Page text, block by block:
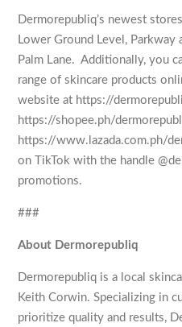
Dermorepubliq’s newest
Lower Ground Level, Parkway
Palm Lane. Additionally, you
range of skincare products
website at https://
https://shopee.ph/
https://www.lazada.com.ph/
on TikTok with the handle
promotions.
###
About Dermorepubliq
Dermorepubliq is a local
Keith Corwin. Specializing in
prioritize quality and results,